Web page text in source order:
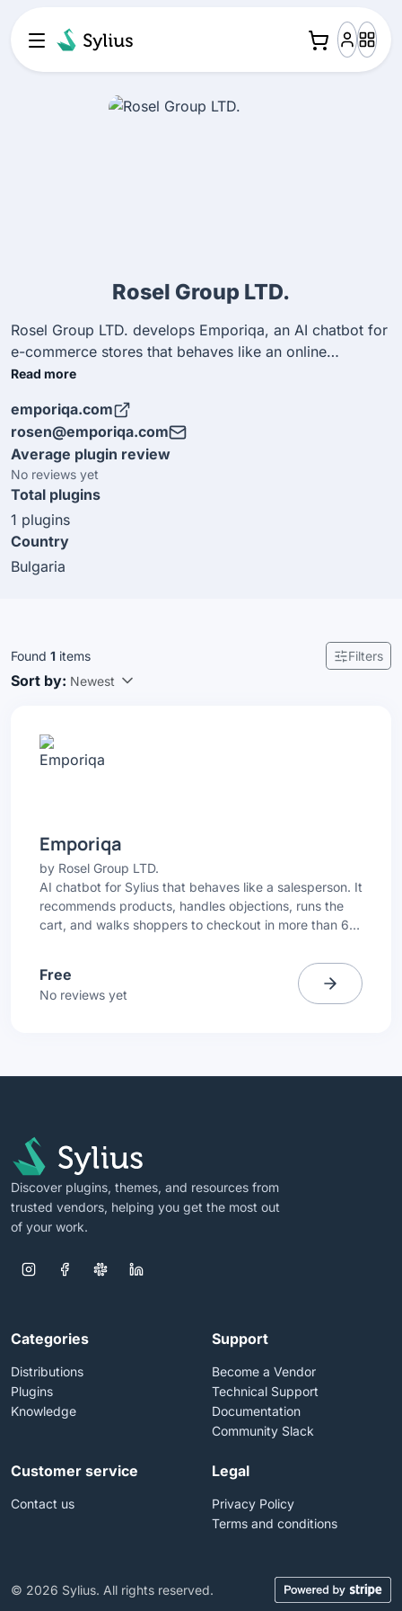
Rosel Group LTD.
Rosel Group LTD. develops Emporiqa, an AI chatbot for
e-commerce stores that behaves like an online
salesperson. It helps merchants with product discovery,
maintain the Emporiqa plugin for Sylius.
Read more
emporiqa.com
rosen@emporiqa.com
Average plugin review
No reviews yet
Total plugins
1 plugins
Country
Bulgaria
Found 1 items Filters
Sort by: Newest
Emporiqa
by Rosel Group LTD.
AI chatbot for Sylius that behaves like a salesperson. It
recommends products, handles objections, runs the
cart, and walks shoppers to checkout in more than 65
Free
No reviews yet
Discover plugins, themes, and resources from
trusted vendors, helping you get the most out
of your work.
Categories
Distributions
Plugins
Knowledge
Support
Become a Vendor
Technical Support
Documentation
Community Slack
Customer service
Contact us
Legal
Privacy Policy
Terms and conditions
© 2026 Sylius. All rights reserved.